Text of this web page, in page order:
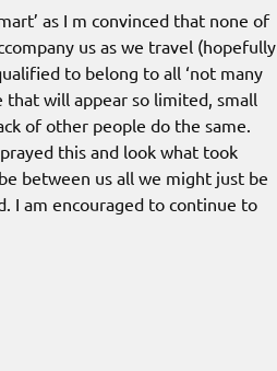
as I m convinced that none of
us as we travel (hopefully
to belong to all ‘not many
will appear so limited, small
of other people do the same.
this and look what took
between us all we might just be
I am encouraged to continue to